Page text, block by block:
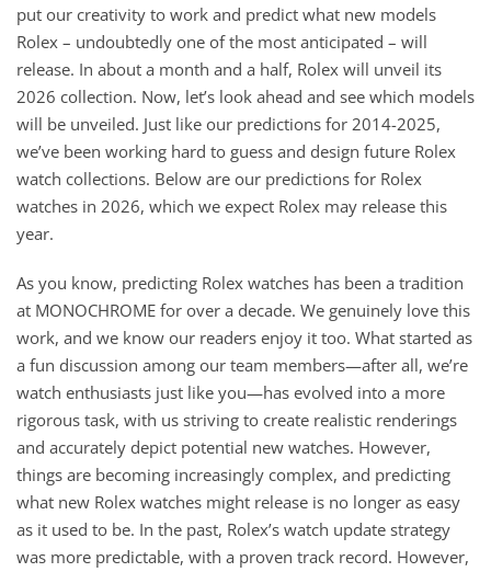
put our creativity to work and predict what new models
Rolex – undoubtedly one of the most anticipated – will
release. In about a month and a half, Rolex will unveil its
2026 collection. Now, let’s look ahead and see which models
will be unveiled. Just like our predictions for 2014-2025,
we’ve been working hard to guess and design future Rolex
watch collections. Below are our predictions for Rolex
watches in 2026, which we expect Rolex may release this
year.
As you know, predicting Rolex watches has been a tradition
at MONOCHROME for over a decade. We genuinely love this
work, and we know our readers enjoy it too. What started as
a fun discussion among our team members—after all, we’re
watch enthusiasts just like you—has evolved into a more
rigorous task, with us striving to create realistic renderings
and accurately depict potential new watches. However,
things are becoming increasingly complex, and predicting
what new Rolex watches might release is no longer as easy
as it used to be. In the past, Rolex’s watch update strategy
was more predictable, with a proven track record. However,